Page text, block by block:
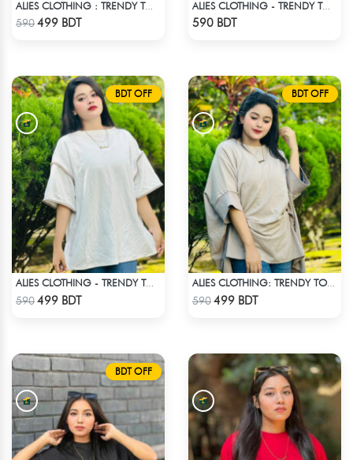
ALIES CLOTHING : TRENDY TOPS - OFF WHITE
590499 BDT
ALIES CLOTHING - TRENDY TOPS WHITE
590 BDT
BDT OFF
ALIES CLOTHING - TRENDY TOPS OFF WHITE
590499 BDT
BDT OFF
ALIES CLOTHING: TRENDY TOPS _ OFF WHITE
590499 BDT
BDT OFF